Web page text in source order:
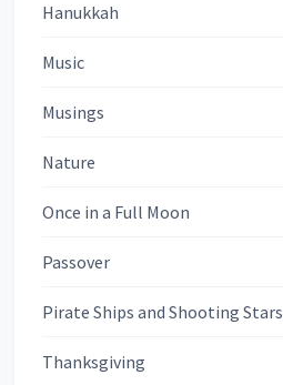
Hanukkah
Music
Musings
Nature
Once in a Full Moon
Passover
Pirate Ships and Shooting Stars
Thanksgiving